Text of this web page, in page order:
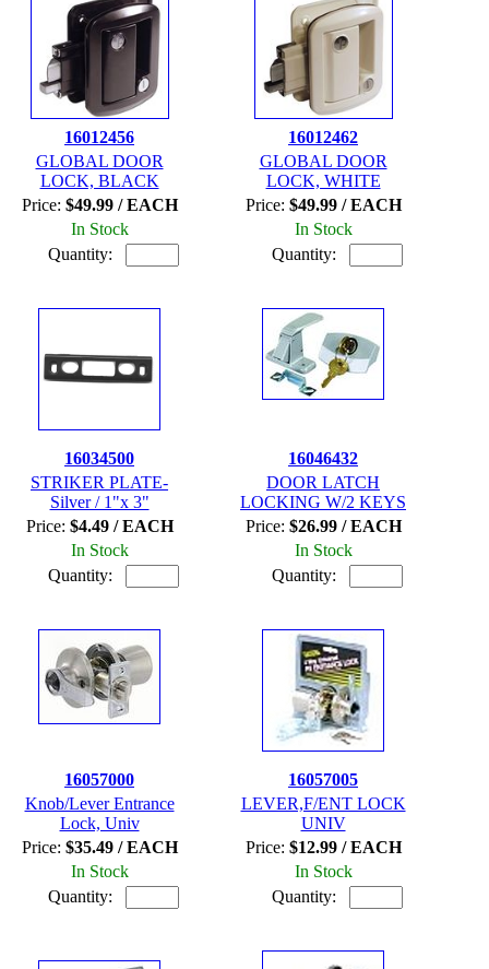
16012456
GLOBAL DOOR
LOCK, BLACK
Price: $49.99 / EACH
In Stock
Quantity:
16012462
GLOBAL DOOR
LOCK, WHITE
Price: $49.99 / EACH
In Stock
Quantity:
16034500
STRIKER PLATE-
Silver / 1"x 3"
Price: $4.49 / EACH
In Stock
Quantity:
16046432
DOOR LATCH
LOCKING W/2 KEYS
Price: $26.99 / EACH
In Stock
Quantity:
16057000
Knob/Lever Entrance
Lock, Univ
Price: $35.49 / EACH
In Stock
Quantity:
16057005
LEVER,F/ENT LOCK
UNIV
Price: $12.99 / EACH
In Stock
Quantity: